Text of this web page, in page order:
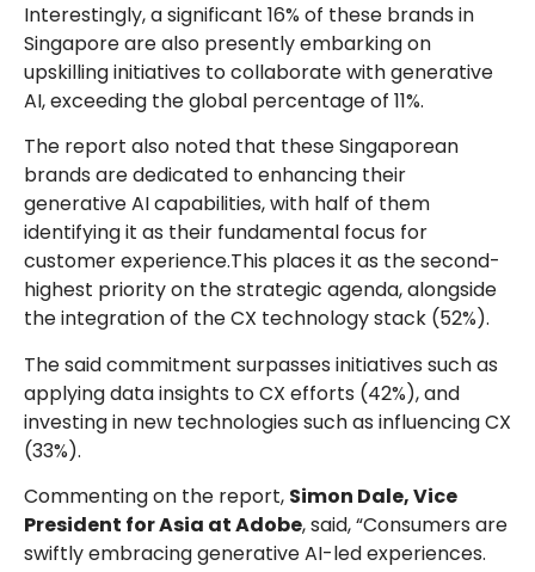
Interestingly, a significant 16% of these brands in
Singapore are also presently embarking on
upskilling initiatives to collaborate with generative
AI, exceeding the global percentage of 11%.
The report also noted that these Singaporean
brands are dedicated to enhancing their
generative AI capabilities, with half of them
identifying it as their fundamental focus for
customer experience.This places it as the second-
highest priority on the strategic agenda, alongside
the integration of the CX technology stack (52%).
The said commitment surpasses initiatives such as
applying data insights to CX efforts (42%), and
investing in new technologies such as influencing CX
(33%).
Commenting on the report, Simon Dale, Vice
President for Asia at Adobe, said, “Consumers are
swiftly embracing generative AI-led experiences.